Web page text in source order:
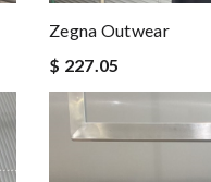
Zegna Outwear
$ 227.05